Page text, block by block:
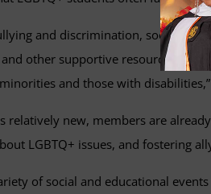
and discrimination, social
other supportive resources,
and those with
relatively new, members are
LGBTQ+ issues, and fostering
of social and educational